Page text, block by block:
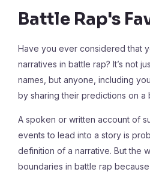
Battle Rap's
Have you ever considered that
narratives in battle rap? It’s not
names, but anyone, including
by sharing their predictions on a
A spoken or written account of
events to lead into a story is
definition of a narrative. But the
boundaries in battle rap because